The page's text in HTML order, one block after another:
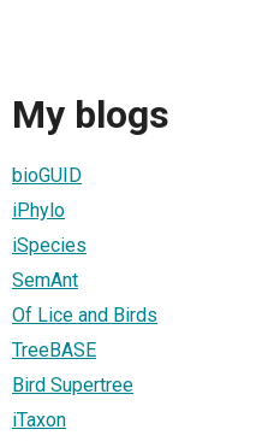
My blogs
bioGUID
iPhylo
iSpecies
SemAnt
Of Lice and Birds
TreeBASE
Bird Supertree
iTaxon